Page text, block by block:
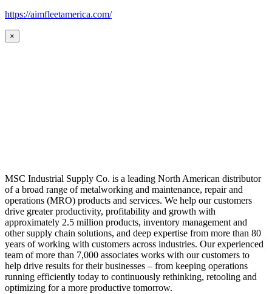
https://aimfleetamerica.com/
×
MSC Industrial Supply Co. is a leading North American distributor
of a broad range of metalworking and maintenance, repair and
operations (MRO) products and services. We help our customers
drive greater productivity, profitability and growth with
approximately 2.5 million products, inventory management and
other supply chain solutions, and deep expertise from more than 80
years of working with customers across industries. Our experienced
team of more than 7,000 associates works with our customers to
help drive results for their businesses – from keeping operations
running efficiently today to continuously rethinking, retooling and
optimizing for a more productive tomorrow.